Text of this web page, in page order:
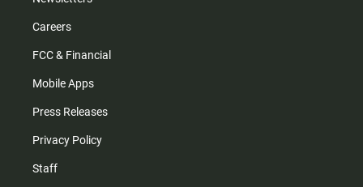
Careers
FCC & Financial
Mobile Apps
Press Releases
Privacy Policy
Staff